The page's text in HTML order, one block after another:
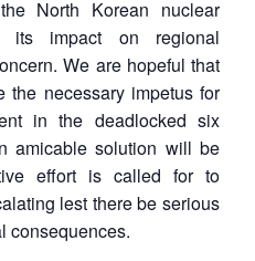
North Korean nuclear
its impact on regional
We are hopeful that
necessary impetus for
in the deadlocked six
amicable solution will be
effort is called for to
lest there be serious
consequences.